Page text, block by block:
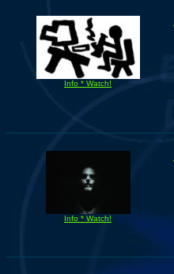
Info * Watch!
Info * Watch!